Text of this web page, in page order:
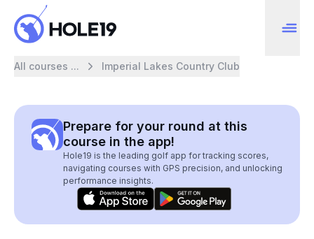
All courses ... Imperial Lakes Country Club
Prepare for your round at this
course in the app!
Hole19 is the leading golf app for tracking scores,
navigating courses with GPS precision, and unlocking
performance insights.